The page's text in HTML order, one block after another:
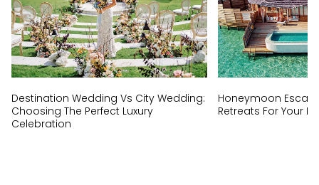
Destination Wedding Vs City Wedding:
Choosing The Perfect Luxury
Celebration
Honeymoon
Retreats For Your